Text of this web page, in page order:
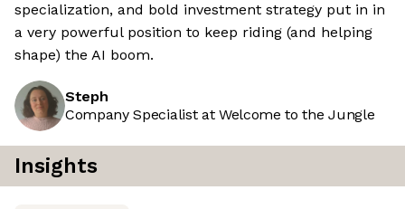
specialization, and bold investment strategy put in in
a very powerful position to keep riding (and helping
shape) the AI boom.
Steph
Company Specialist at Welcome to the Jungle
Insights